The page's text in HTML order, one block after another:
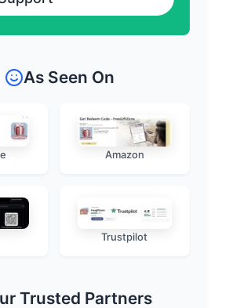
As Seen On
Amazon
Trustpilot
Trusted Partners